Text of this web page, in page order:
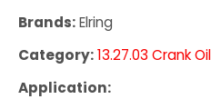
Brands:Elring
Category:13.27.03 Crank
Application: